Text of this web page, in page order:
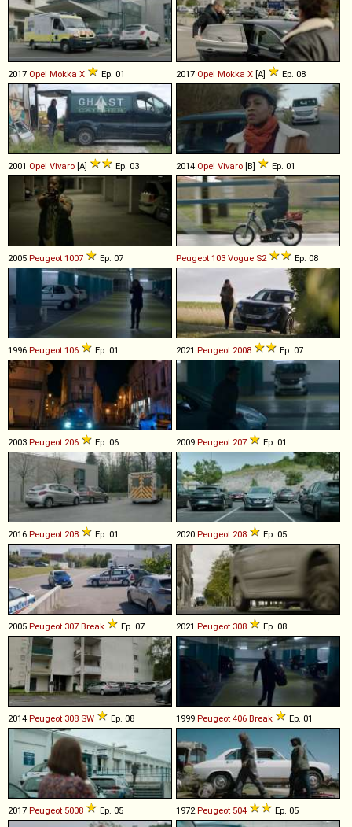
2017 Opel Mokka X Ep. 01 2017 Opel Mokka X [A] Ep. 08
2001 Opel Vivaro [A] Ep. 03 2014 Opel Vivaro [B] Ep. 01
2005 Peugeot 1007 Ep. 07 Peugeot 103 Vogue S2 Ep. 08
1996 Peugeot 106 Ep. 01 2021 Peugeot 2008 Ep. 07
2003 Peugeot 206 Ep. 06 2009 Peugeot 207 Ep. 01
2016 Peugeot 208 Ep. 01 2020 Peugeot 208 Ep. 05
2005 Peugeot 307 Break Ep. 07 2021 Peugeot 308 Ep. 08
2014 Peugeot 308 SW Ep. 08 1999 Peugeot 406 Break Ep. 01
2017 Peugeot 5008 Ep. 05 1972Peugeot 504 Ep. 05